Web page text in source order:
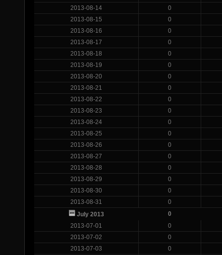
2013-08-14
0
2013-08-15
0
2013-08-16
0
2013-08-17
0
2013-08-18
0
2013-08-19
0
2013-08-20
0
2013-08-21
0
2013-08-22
0
2013-08-23
0
2013-08-24
0
2013-08-25
0
2013-08-26
0
2013-08-27
0
2013-08-28
0
2013-08-29
0
2013-08-30
0
2013-08-31
0
July 2013
0
2013-07-01
0
2013-07-02
0
2013-07-03
0